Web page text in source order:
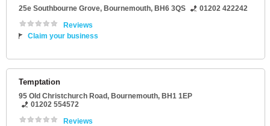
25e Southbourne Grove, Bournemouth, BH6 3QS
01202 422242
Reviews
Claim your business
Temptation
95 Old Christchurch Road, Bournemouth, BH1 1EP
01202 554572
Reviews